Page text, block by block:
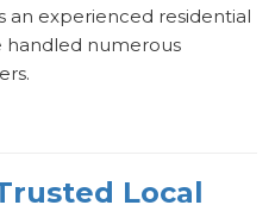
an experienced residential
handled numerous
Local